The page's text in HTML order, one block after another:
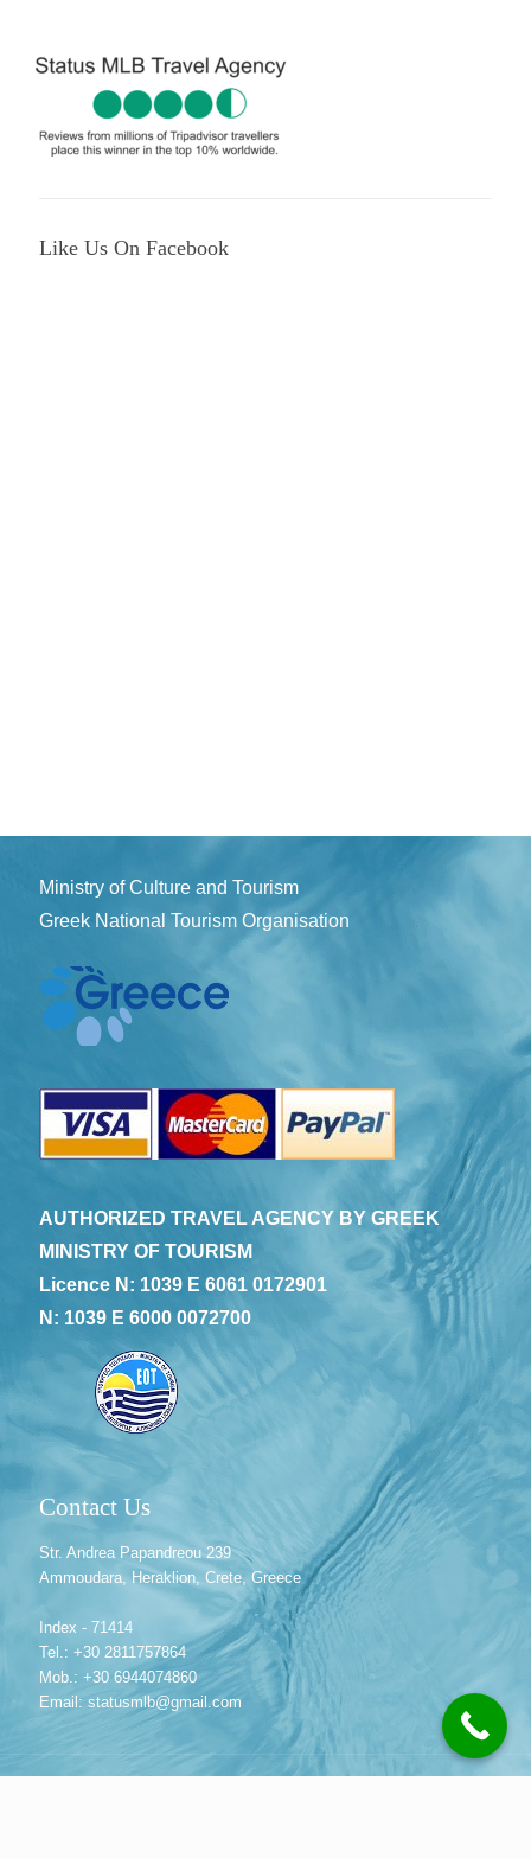
Like Us On Facebook
Ministry of Culture and Tourism
Greek National Tourism Organisation
AUTHORIZED TRAVEL AGENCY BY GREEK
MINISTRY OF TOURISM
Licence N: 1039 E 6061 0172901
N: 1039 E 6000 0072700
Contact Us
Str. Andrea Papandreou 239
Ammoudara, Heraklion, Crete, Greece
Index - 71414
Tel.: +30 2811757864
Mob.: +30 6944074860
Email: statusmlb@gmail.com